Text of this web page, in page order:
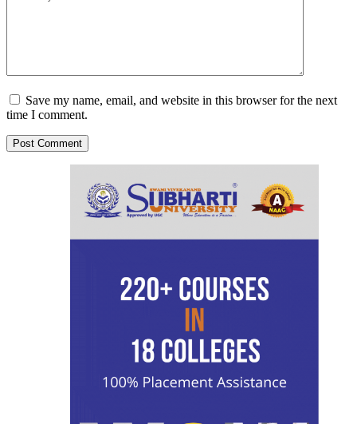
Save my name, email, and website in this browser for the next
time I comment.